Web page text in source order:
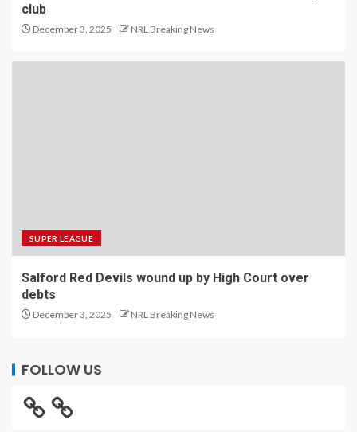
club
December 3, 2025 NRL Breaking News
SUPER LEAGUE
Salford Red Devils wound up by High Court over
debts
December 3, 2025 NRL Breaking News
FOLLOW US